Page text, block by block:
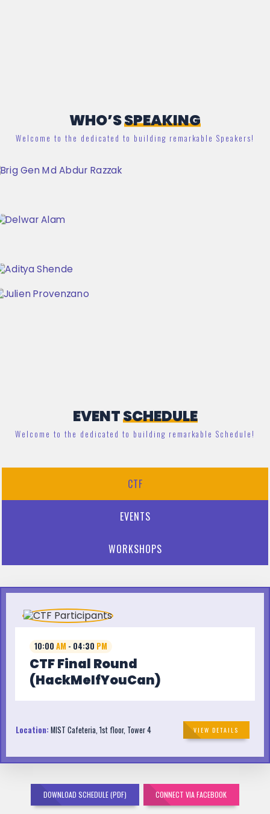
WHO’SSPEAKING
Welcome to the dedicated to building remarkable Speakers!
EVENTSCHEDULE
Welcome to the dedicated to building remarkable Schedule!
CTF
EVENTS
WORKSHOPS
10:00 AM - 04:30 PM
CTF Final Round
(HackMeIfYouCan)
VIEW DETAILS
Location: MIST Cafeteria, 1st floor, Tower 4
DOWNLOAD SCHEDULE (PDF) CONNECT VIA FACEBOOK